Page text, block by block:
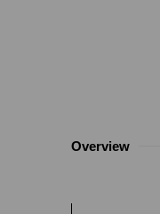
Overview